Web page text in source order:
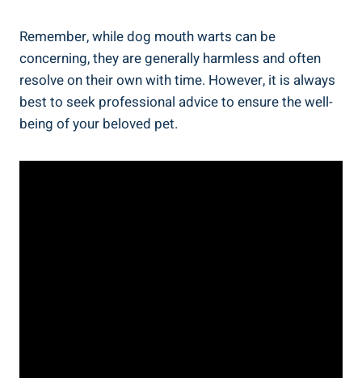
Remember, while dog mouth warts can be
concerning, they are generally harmless and often
resolve on their own with time. However, it is always
best to seek professional advice to ensure the well-
being of your beloved pet.